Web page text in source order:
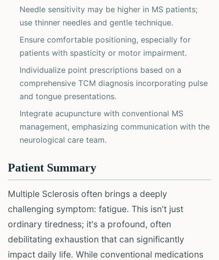
Needle sensitivity may be higher in MS patients;
use thinner needles and gentle technique.
Ensure comfortable positioning, especially for
patients with spasticity or motor impairment.
Individualize point prescriptions based on a
comprehensive TCM diagnosis incorporating pulse
and tongue presentations.
Integrate acupuncture with conventional MS
management, emphasizing communication with the
neurological care team.
Patient Summary
Multiple Sclerosis often brings a deeply
challenging symptom: fatigue. This isn't just
ordinary tiredness; it's a profound, often
debilitating exhaustion that can significantly
impact daily life. While conventional medications